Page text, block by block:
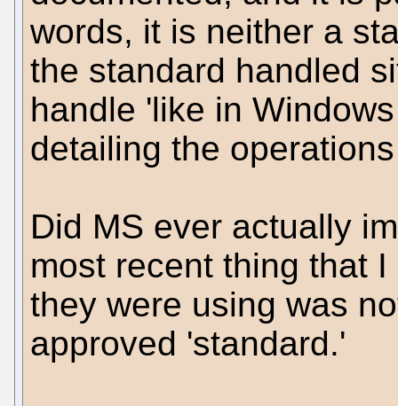
words, it is neither a
the standard handled
handle 'like in
detailing the
Did MS ever actually
most recent thing that
they were using was
approved 'standard.'